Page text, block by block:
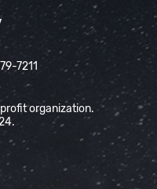
7211
organization.